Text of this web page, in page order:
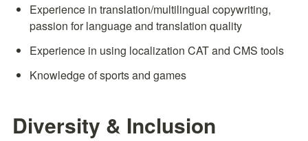
Experience in translation/multilingual copywriting,
passion for language and translation quality
Experience in using localization CAT and CMS tools
Knowledge of sports and games
Diversity & Inclusion